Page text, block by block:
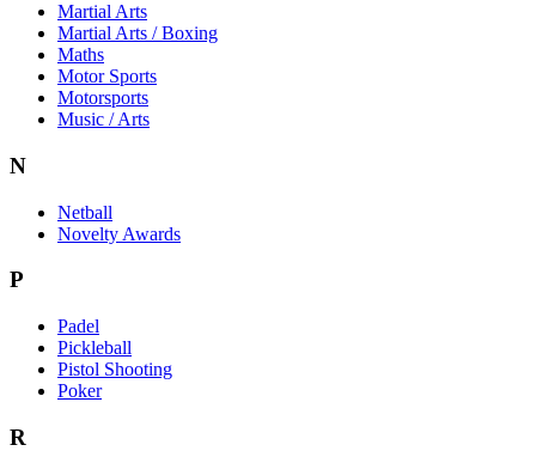
Martial Arts
Martial Arts / Boxing
Maths
Motor Sports
Motorsports
Music / Arts
N
Netball
Novelty Awards
P
Padel
Pickleball
Pistol Shooting
Poker
R